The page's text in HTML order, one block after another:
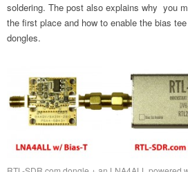
soldering. The post also explains why you
the first place and how to enable the bias
dongles.